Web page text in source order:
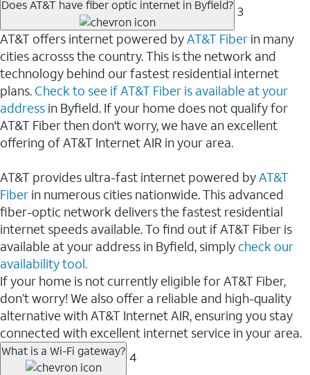
Does AT&T have fiber optic internet in Byfield? 3
AT&T offers internet powered byAT&T Fiber in many
cities acrosss the country. This is the network and
technology behind our fastest residential internet
plans. Check to see if AT&T Fiber is available at your
address in Byfield. If your home does not qualify for
AT&T Fiber then don't worry, we have an excellent
offering of AT&T Internet AIR in your area.
AT&T provides ultra-fast internet powered byAT&T
Fiber in numerous cities nationwide. This advanced
fiber-optic network delivers the fastest residential
internet speeds available. To find out if AT&T Fiber is
available at your address in Byfield, simply check our
availability tool.
If your home is not currently eligible for AT&T Fiber,
don’t worry! We also offer a reliable and high-quality
alternative with AT&T Internet AIR, ensuring you stay
connected with excellent internet service in your area.
What is a Wi-Fi gateway? 4